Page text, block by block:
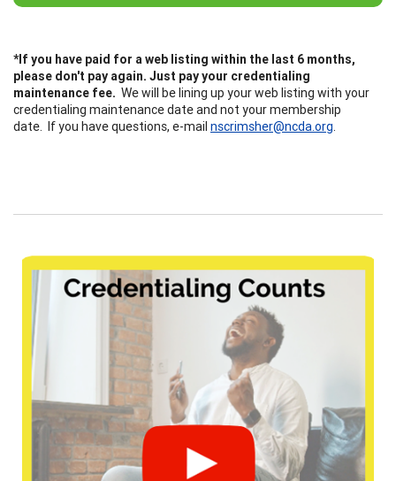
*If you have paid for a web listing within the last 6 months,
please don't pay again. Just pay your credentialing
maintenance fee. We will be lining up your web listing with your
credentialing maintenance date and not your membership
date. If you have questions, e-mail nscrimsher@ncda.org